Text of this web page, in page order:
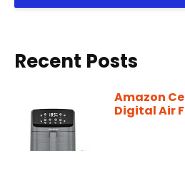
Recent Posts
Amazon
Digital Air